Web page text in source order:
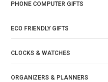
PHONE COMPUTER GIFTS
ECO FRIENDLY GIFTS
CLOCKS & WATCHES
ORGANIZERS & PLANNERS